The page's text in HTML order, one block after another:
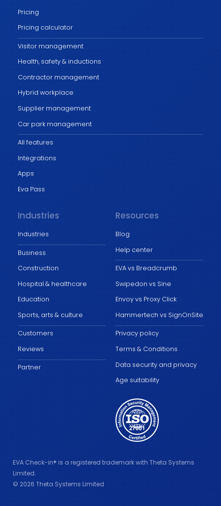
Pricing
Pricing calculator
Visitor management
Health, safety & inductions
Contractor management
Hybrid workplace
Supplier management
Car park management
All features
Integrations
Apps
Eva Pass
Industries
Industries
Business
Construction
Hospital & healthcare
Education
Sports, arts & culture
Customers
Reviews
Partner
Resources
Blog
Help center
EVA vs Breadcrumb
Swipedon vs Sine
Envoy vs Proxy Click
Hammertech vs SignOnSite
Privacy policy
Terms & Conditions
Data security and privacy
Age suitability
EVA Check-in® is a registered trademark with Theta Systems
Limited.
© 2026 Theta Systems Limited